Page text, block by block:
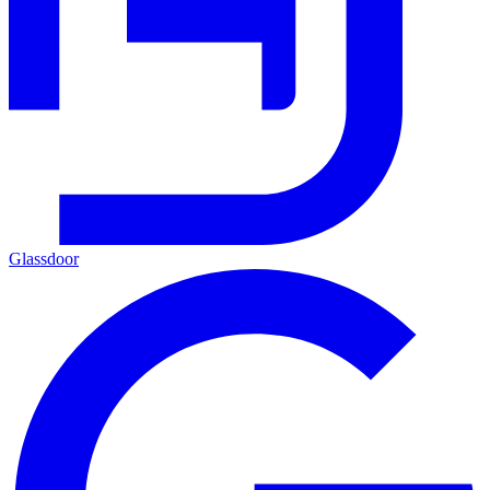
Glassdoor